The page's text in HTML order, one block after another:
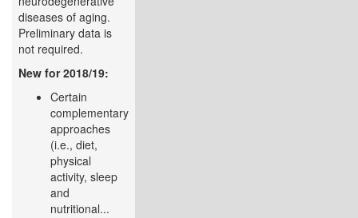
diseases of aging.
Preliminary data is
not required.
New for 2018/19:
Certain
complementary
approaches
(i.e., diet,
physical
activity, sleep
and
nutritional...